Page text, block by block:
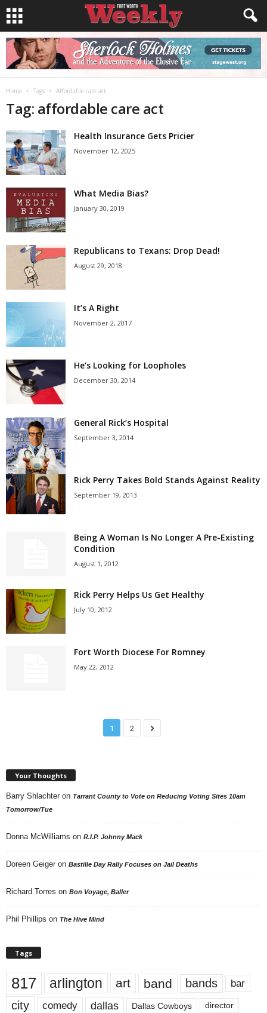
Home Tags Affordable care act
Tag: affordable care act
Health Insurance Gets Pricier
November 12, 2025
What Media Bias?
January 30, 2019
Republicans to Texans: Drop Dead!
August 29, 2018
It’s A Right
November 2, 2017
He’s Looking for Loopholes
December 30, 2014
General Rick’s Hospital
September 3, 2014
Rick Perry Takes Bold Stands Against Reality
September 19, 2013
Being A Woman Is No Longer A Pre-Existing
Condition
August 1, 2012
Rick Perry Helps Us Get Healthy
July 10, 2012
Fort Worth Diocese For Romney
May 22, 2012
1 2
Your Thoughts
Barry Shlachter on Tarrant County to Vote on Reducing Voting Sites 10am
Tomorrow/Tue
Donna McWilliams on R.I.P. Johnny Mack
Doreen Geiger on Bastille Day Rally Focuses on Jail Deaths
Richard Torres on Bon Voyage, Baller
Phil Phillips on The Hive Mind
Tags
817 arlington art band bands bar
city comedy dallas Dallas Cowboys director